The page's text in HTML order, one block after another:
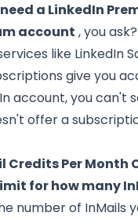
need a LinkedIn
account , you ask?
like LinkedIn
give you
account, you can't
offer a
Credits Per Month
for how many
number of InMails